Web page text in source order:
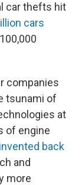
car thefts hit
cars
companies
tsunami of
at
of engine
invented back
and
more